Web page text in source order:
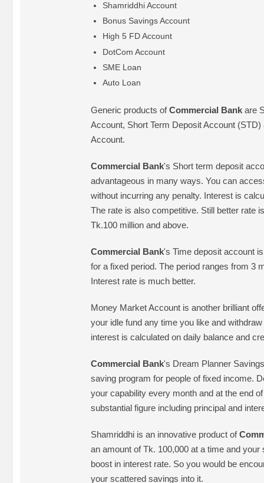
Shamriddhi Account
Bonus Savings Account
High 5 FD Account
DotCom Account
SME Loan
Auto Loan
Generic products ofCommercial Bank are
Account, Short Term Deposit Account
Account.
Commercial Bank's Short term deposit
advantageous in many ways. You can
without incurring any penalty. Interest is
The rate is also competitive. Still better rate
Tk.100 million and above.
Commercial Bank's Time deposit account
for a fixed period. The period ranges from 3
Interest rate is much better.
Money Market Account is another brilliant
your idle fund any time you like and
interest is calculated on daily balance and
Commercial Bank's Dream Planner
saving program for people of fixed income.
your capability every month and at the end
substantial figure including principal and
Shamriddhi is an innovative product of
an amount of Tk. 100,000 at a time and your
boost in interest rate. So you would be
your scattered savings into it.